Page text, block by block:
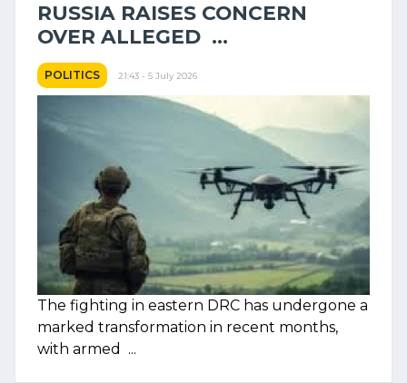
RUSSIA RAISES CONCERN
OVER ALLEGED ...
POLITICS 21:43 - 5 July 2026
The fighting in eastern DRC has undergone a
marked transformation in recent months,
with armed ...